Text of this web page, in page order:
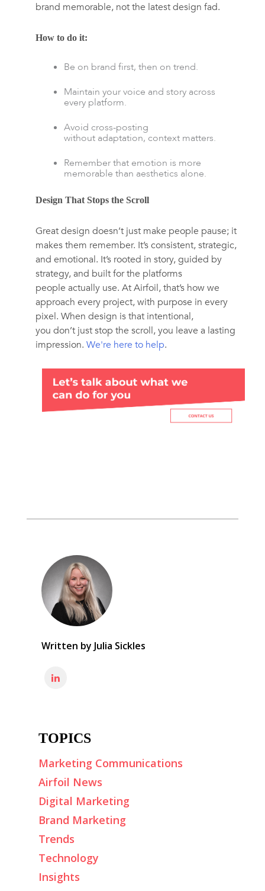
brand memorable, not the latest design fad.
How to do it:
Be on brand first, then on trend.
Maintain your voice and story across
every platform.
Avoid cross-posting
without adaptation, context matters.
Remember that emotion is more
memorable than aesthetics alone.
Design That Stops the Scroll
Great design doesn’t just make people pause; it
makes them remember. It’s consistent, strategic,
and emotional. It’s rooted in story, guided by
strategy, and built for the platforms
people actually use. AtAirfoil,that’s how we
approach every project, with purpose in every
pixel. When design is that intentional,
you don’t just stop the scroll, you leave a lasting
impression. We're here to help.
Written by Julia Sickles
TOPICS
Marketing Communications
Airfoil News
Digital Marketing
Brand Marketing
Trends
Technology
Insights